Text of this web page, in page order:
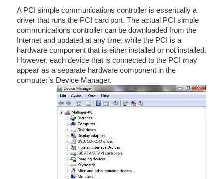
A PCI simple communications controller is essentially a
driver that runs the PCI card port. The actual PCI simple
communications controller can be downloaded from the
Internet and updated at any time, while the PCI is a
hardware component that is either installed or not installed.
However, each device that is connected to the PCI may
appear as a separate hardware component in the
computer’s Device Manager.